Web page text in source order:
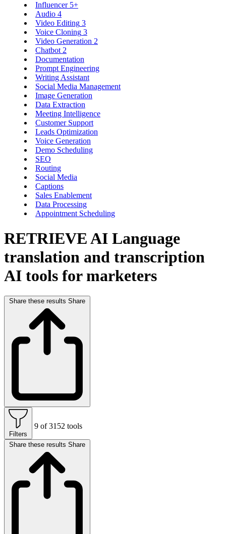
Influencer 5+
Audio 4
Video Editing 3
Voice Cloning 3
Video Generation 2
Chatbot 2
Documentation
Prompt Engineering
Writing Assistant
Social Media Management
Image Generation
Data Extraction
Meeting Intelligence
Customer Support
Leads Optimization
Voice Generation
Demo Scheduling
SEO
Routing
Social Media
Captions
Sales Enablement
Data Processing
Appointment Scheduling
RETRIEVE AI Language
translation and transcription
AI tools for marketers
Share these results Share
Filters
9 of 3152 tools
Share these results Share